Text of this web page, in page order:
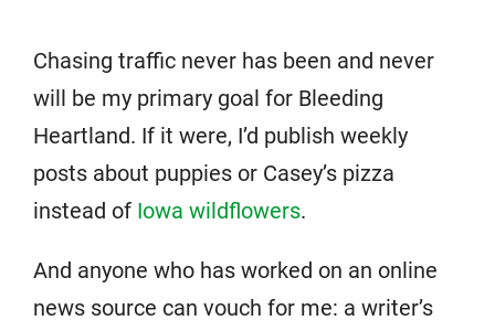
Chasing traffic never has been and never
will be my primary goal for Bleeding
Heartland. If it were, I’d publish weekly
posts about puppies or Casey’s pizza
instead of Iowa wildflowers.
And anyone who has worked on an online
news source can vouch for me: a writer’s